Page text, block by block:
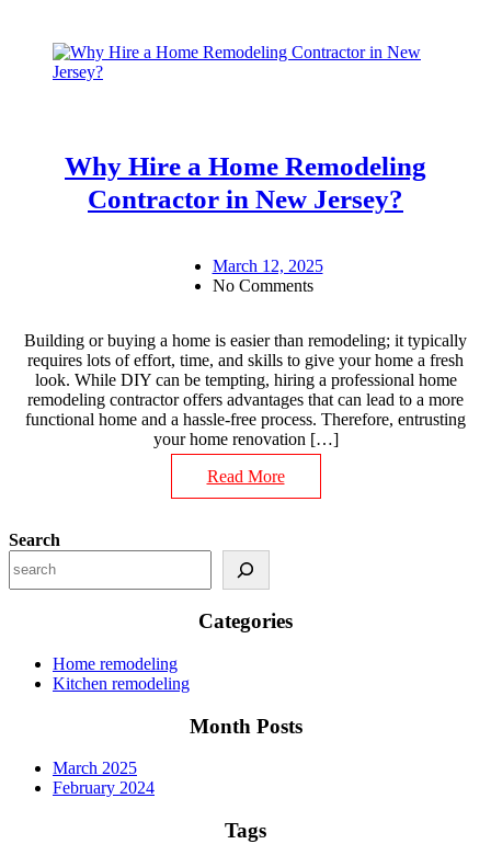
Why Hire a Home Remodeling
Contractor in New Jersey?
March 12, 2025
No Comments
Building or buying a home is easier than remodeling; it typically
requires lots of effort, time, and skills to give your home a fresh
look. While DIY can be tempting, hiring a professional home
remodeling contractor offers advantages that can lead to a more
functional home and a hassle-free process. Therefore, entrusting
your home renovation […]
Read More
Search
Categories
Home remodeling
Kitchen remodeling
Month Posts
March 2025
February 2024
Tags